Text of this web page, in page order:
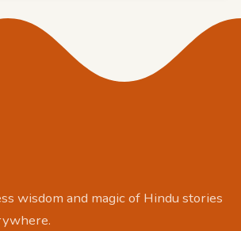
wisdom and magic of Hindu stories